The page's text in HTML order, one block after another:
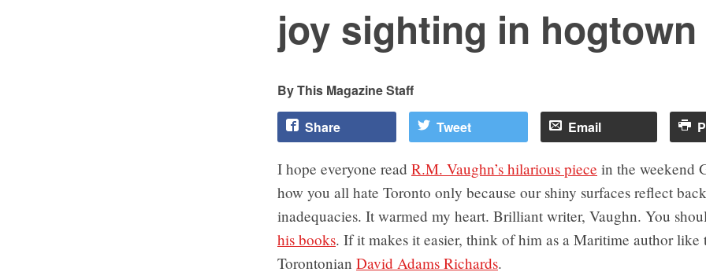
joy sighting in hogtown
This Magazine Staff
Share Tweet Email
I hope everyone read R.M. Vaughn’s hilarious piece in the weekend
how you all hate Toronto only because our shiny surfaces reflect
inadequacies. It warmed my heart. Brilliant writer, Vaughn. You
his books. If it makes it easier, think of him as a Maritime author like
Torontonian David Adams Richards.